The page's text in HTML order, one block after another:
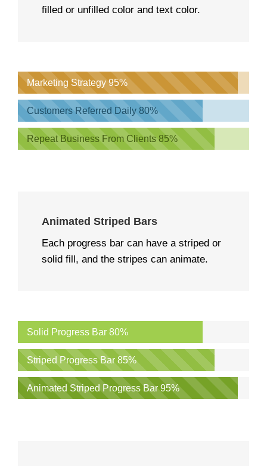
filled or unfilled color and text color.
Marketing Strategy 95%
Customers Referred Daily 80%
Repeat Business From Clients 85%
Animated Striped Bars
Each progress bar can have a striped or
solid fill, and the stripes can animate.
Solid Progress Bar 80%
Striped Progress Bar 85%
Animated Striped Progress Bar 95%